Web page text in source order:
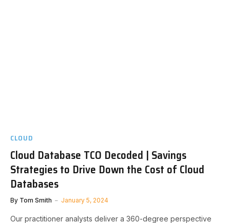
CLOUD
Cloud Database TCO Decoded | Savings
Strategies to Drive Down the Cost of Cloud
Databases
By Tom Smith January 5, 2024
Our practitioner analysts deliver a 360-degree perspective